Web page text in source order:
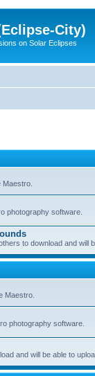
City)
on Solar Eclipses
photography software.
to download and will
Maestro.
photography software.
and will be able to